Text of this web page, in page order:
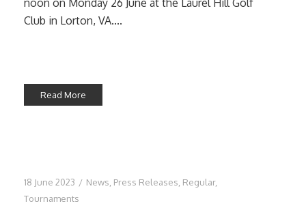
noon on Monday 26 June at the Laurel Hill Golf
Club in Lorton, VA....
Read More
18 June 2023 / News Press Releases Regular,
Tournaments